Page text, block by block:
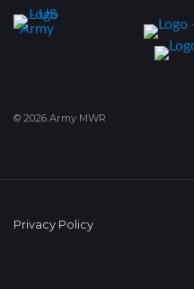
© 2026 Army MWR
Privacy Policy